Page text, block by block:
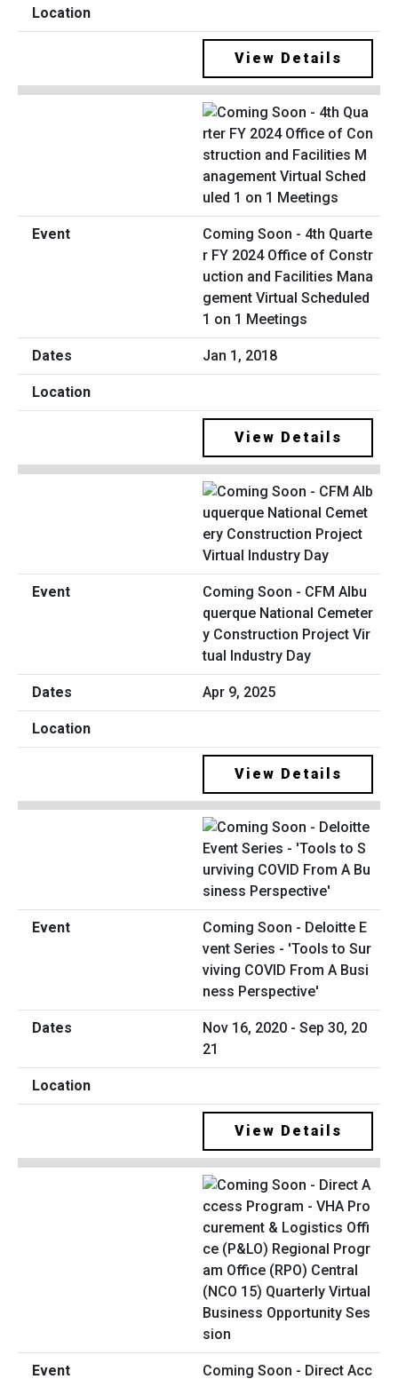
View Details
Coming Soon - 4th Quarte
r FY 2024 Office of Constr
uction and Facilities Mana
gement Virtual Scheduled
1 on 1 Meetings
Jan 1, 2018
View Details
Coming Soon - CFM Albu
querque National Cemeter
y Construction Project Vir
tual Industry Day
Apr 9, 2025
View Details
Coming Soon - Deloitte E
vent Series - 'Tools to Sur
viving COVID From A Busi
ness Perspective'
Nov 16, 2020 - Sep 30, 20
21
View Details
Coming Soon - Direct Acc